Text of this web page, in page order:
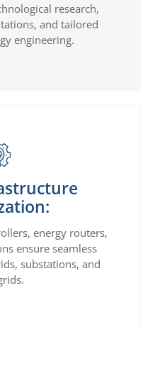
research,
and tailored
engineering.
energy routers,
ensure seamless
substations, and